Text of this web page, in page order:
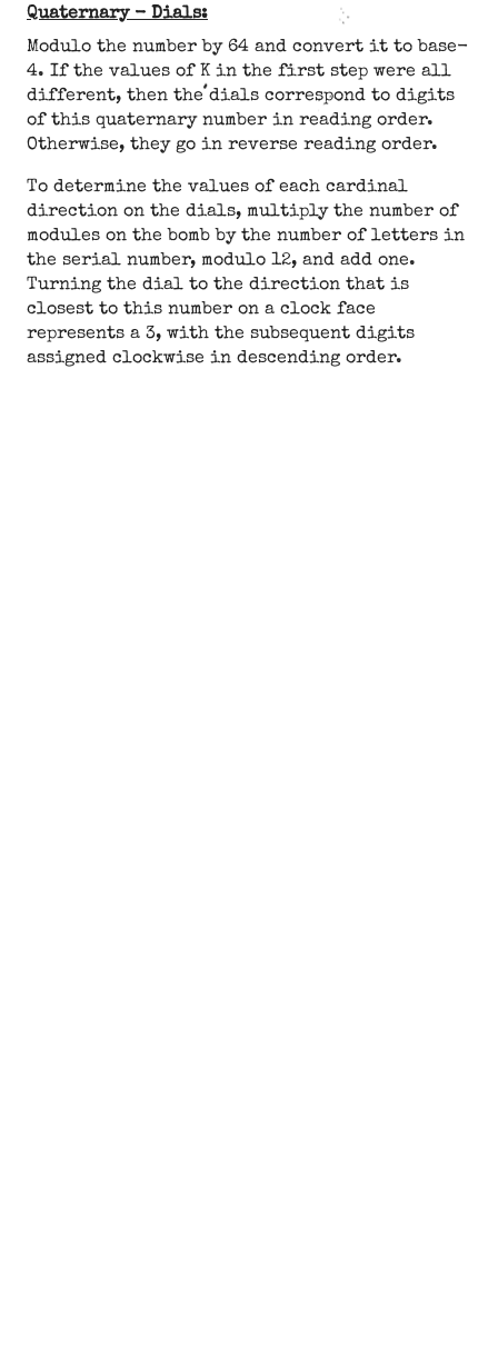
Quaternary - Dials:
Modulo the number by 64 and convert it to base-
4. If the values of K in the first step were all
different, then the dials correspond to digits
of this quaternary number in reading order.
Otherwise, they go in reverse reading order.
To determine the values of each cardinal
direction on the dials, multiply the number of
modules on the bomb by the number of letters in
the serial number, modulo 12, and add one.
Turning the dial to the direction that is
closest to this number on a clock face
represents a 3, with the subsequent digits
assigned clockwise in descending order.